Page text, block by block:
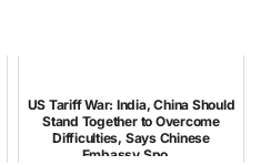
US Tariff War: India, China Should
Stand Together to Overcome
Difficulties, Says Chinese
Embassy Spo...